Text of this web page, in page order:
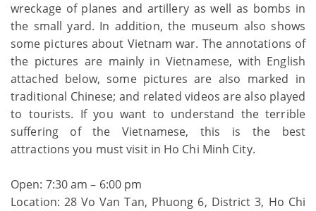
wreckage of planes and artillery as well as bombs in
the small yard. In addition, the museum also shows
some pictures about Vietnam war. The annotations of
the pictures are mainly in Vietnamese, with English
attached below, some pictures are also marked in
traditional Chinese; and related videos are also played
to tourists. If you want to understand the terrible
suffering of the Vietnamese, this is the best
attractions you must visit in Ho Chi Minh City.
Open: 7:30 am – 6:00 pm
Location: 28 Vo Van Tan, Phuong 6, District 3, Ho Chi